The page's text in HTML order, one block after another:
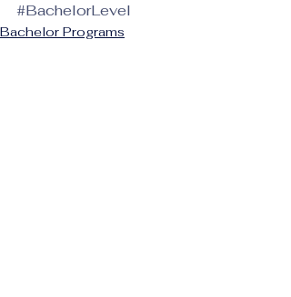
#BachelorLevel
Bachelor Programs